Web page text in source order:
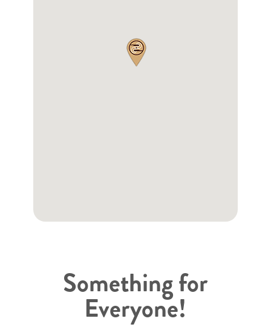
Something for
Everyone!